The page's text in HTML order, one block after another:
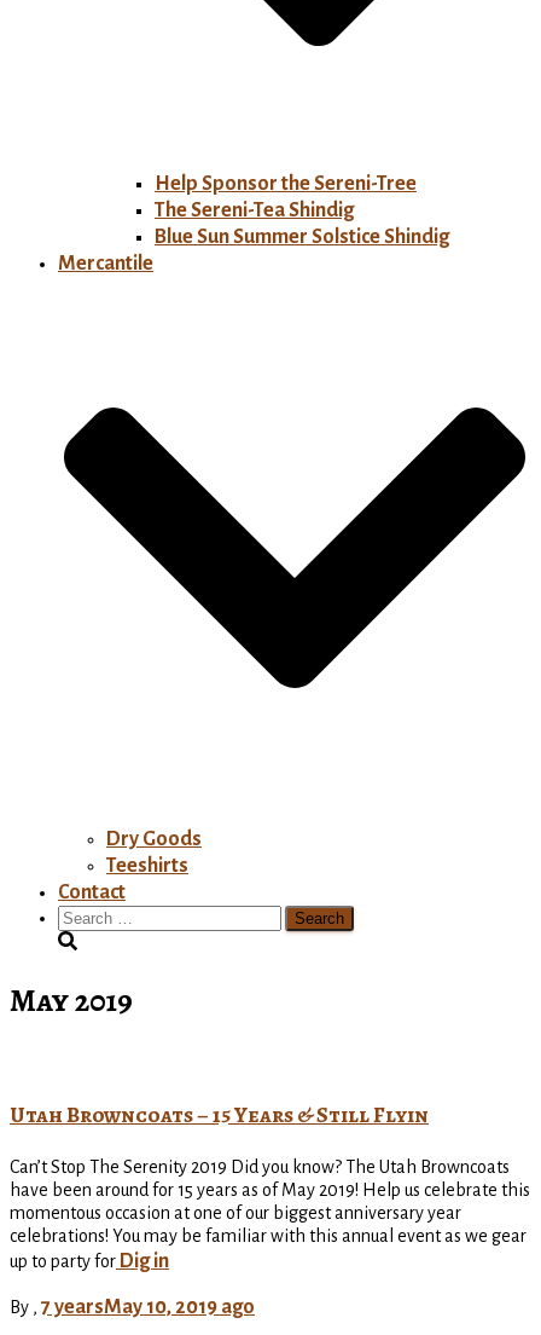
Help Sponsor the Sereni-Tree
The Sereni-Tea Shindig
Blue Sun Summer Solstice Shindig
Mercantile
Dry Goods
Teeshirts
Contact
Search
for:
May 2019
Utah Browncoats – 15 Years & Still Flyin
Can’t Stop The Serenity 2019 Did you know? The Utah Browncoats
have been around for 15 years as of May 2019! Help us celebrate this
momentous occasion at one of our biggest anniversary year
celebrations! You may be familiar with this annual event as we gear
up to party for Dig in
By , 7 yearsMay 10, 2019 ago